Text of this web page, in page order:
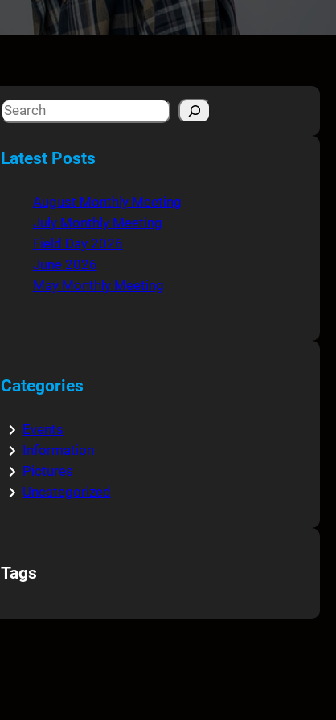
S
aLatest Posts
August Monthly Meeting
July Monthly Meeting
Field Day 2026
June 2026
May Monthly Meeting
Categories
Events
Information
Pictures
Uncategorized
Tags